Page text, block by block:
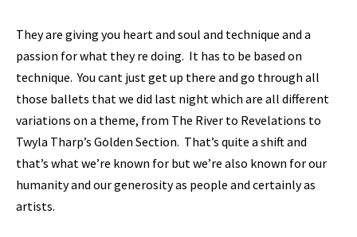
They are giving you heart and soul and technique and a
passion for what they re doing. It has to be based on
technique. You cant just get up there and go through all
those ballets that we did last night which are all different
variations on a theme, from The River to Revelations to
Twyla Tharp’s Golden Section. That’s quite a shift and
that’s what we’re known for but we’re also known for our
humanity and our generosity as people and certainly as
artists.